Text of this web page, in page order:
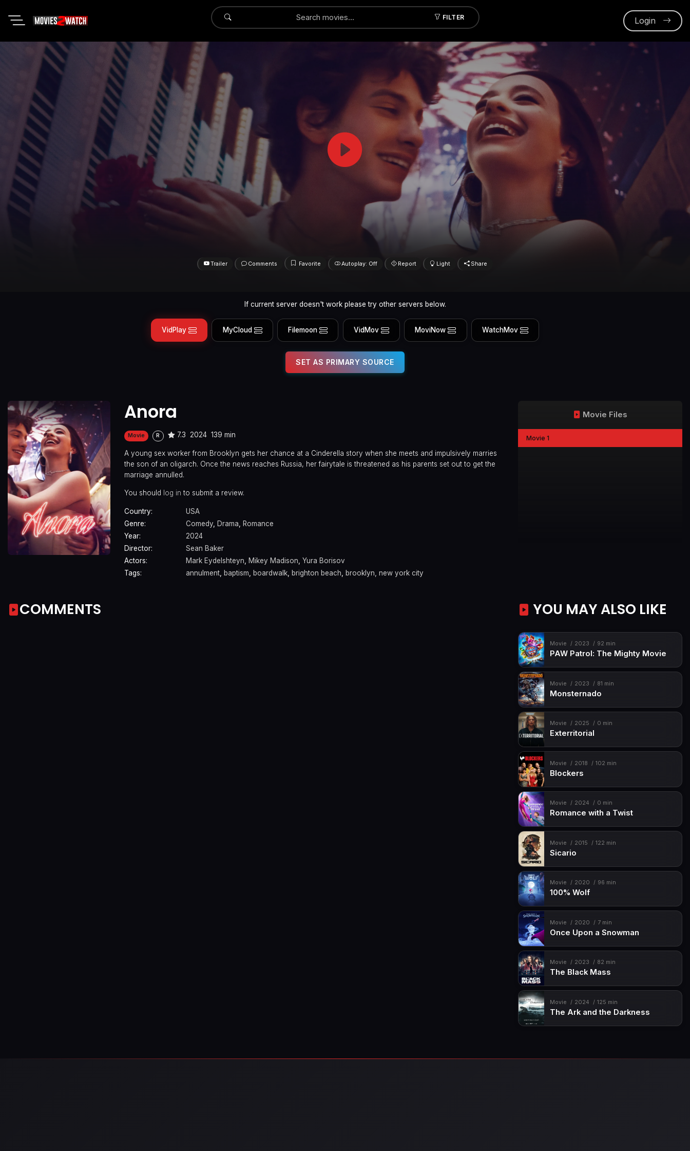
FILTER
Submit Login
Trailer Comments Favorite Autoplay: Off Report Light Share
If current server doesn't work please try other servers below.
VidPlay MyCloud Filemoon VidMov MoviNow WatchMov
SET AS PRIMARY SOURCE
Anora
Movie R 7.3 2024 139 min
A young sex worker from Brooklyn gets her chance at a Cinderella story when she meets and impulsively marries
the son of an oligarch. Once the news reaches Russia, her fairytale is threatened as his parents set out to get the
marriage annulled.
You should log in to submit a review.
Country:
USA
Genre:
Comedy, Drama, Romance
Year:
2024
Director:
Sean Baker
Actors:
Mark Eydelshteyn, Mikey Madison, Yura Borisov
Tags:
annulment, baptism, boardwalk, brighton beach, brooklyn, new york city
Movie Files
Movie 1
COMMENTS YOU MAY ALSO LIKE
Movie 2023 92 min
PAW Patrol: The Mighty Movie
Movie 2023 81 min
Monsternado
Movie 2025 0 min
Exterritorial
Movie 2018 102 min
Blockers
Movie 2024 0 min
Romance with a Twist
Movie 2015 122 min
Sicario
Movie 2020 96 min
100% Wolf
Movie 2020 7 min
Once Upon a Snowman
Movie 2023 82 min
The Black Mass
Movie 2024 125 min
The Ark and the Darkness